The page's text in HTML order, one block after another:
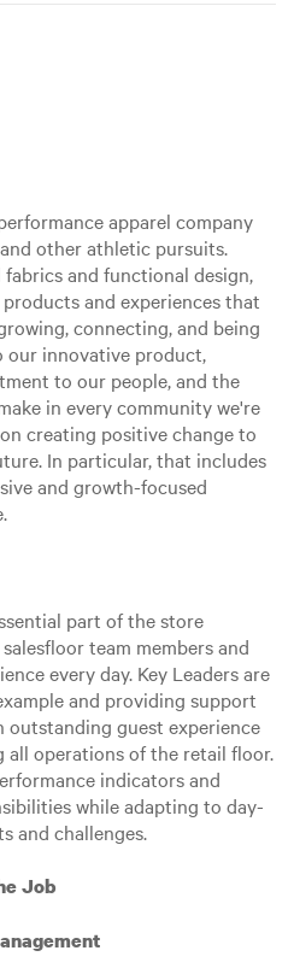
apparel company
other athletic pursuits.
and functional design,
and experiences that
connecting, and being
our innovative product,
to our people, and the
in every community we're
creating positive change to
In particular, that includes
and growth-focused
part of the store
team members and
every day. Key Leaders are
and providing support
guest experience
all operations of the retail floor.
indicators and
while adapting to day-
and challenges.
Job